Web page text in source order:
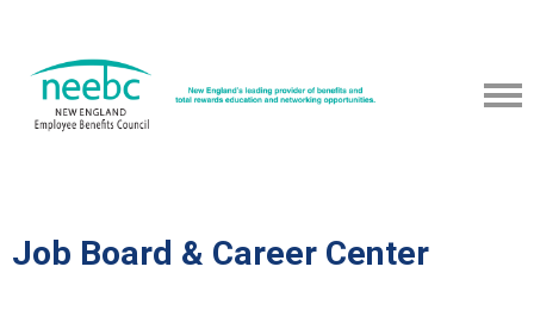
Job Board & Career Center